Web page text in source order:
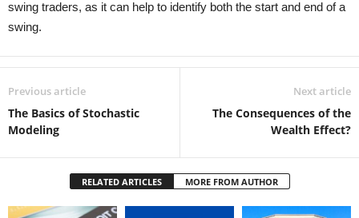
swing traders, as it can help to identify both the start and end of a
swing.
Previous article
The Basics of Stochastic
Modeling
Next article
The Consequences of the
Wealth Effect?
RELATED ARTICLES MORE FROM AUTHOR